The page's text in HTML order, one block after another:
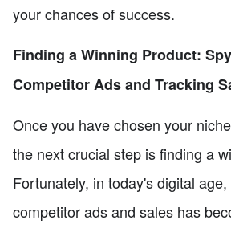
your chances of success.
Finding a Winning Product:
Competitor Ads and Tracking
Once you have chosen your
the next crucial step is finding a
Fortunately, in today's digital
competitor ads and sales has